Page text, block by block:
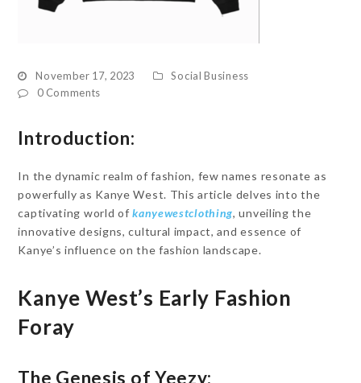
November 17, 2023
Social Business
0 Comments
Introduction:
In the dynamic realm of fashion, few names resonate as
powerfully as Kanye West. This article delves into the
captivating world ofkanyewestclothing, unveiling the
innovative designs, cultural impact, and essence of
Kanye’s influence on the fashion landscape.
Kanye West’s Early Fashion
Foray
The Genesis of Yeezy: